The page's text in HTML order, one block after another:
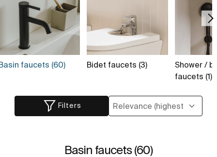
faucets (60) Bidet faucets (3)
Shower /
faucets (1)
Filters
Basin faucets (60)